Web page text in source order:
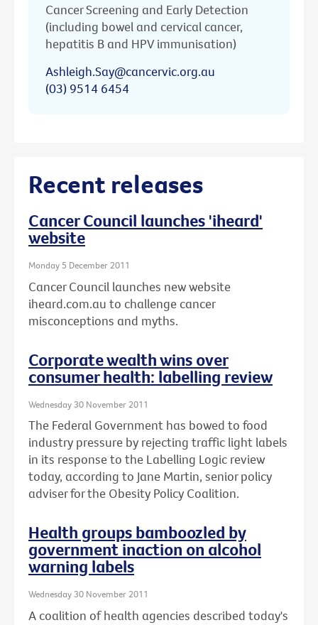
Cancer Screening and Early Detection
(including bowel and cervical cancer,
hepatitis B and HPV immunisation)
Ashleigh.Say@cancervic.org.au
(03) 9514 6454
Recent releases
Cancer Council launches 'iheard'
website
Monday 5 December 2011
Cancer Council launches new website
iheard.com.au to challenge cancer
misconceptions and myths.
Corporate wealth wins over
consumer health: labelling review
Wednesday 30 November 2011
The Federal Government has bowed to food
industry pressure by rejecting traffic light labels
in its response to the Labelling Logic review
today, according to Jane Martin, senior policy
adviser for the Obesity Policy Coalition.
Health groups bamboozled by
government inaction on alcohol
warning labels
Wednesday 30 November 2011
A coalition of health agencies described today's